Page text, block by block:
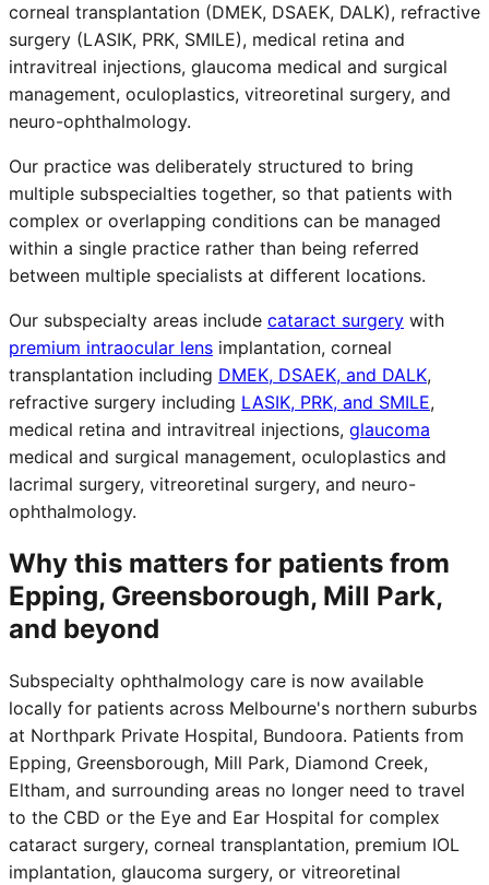
corneal transplantation (DMEK, DSAEK, DALK), refractive
surgery (LASIK, PRK, SMILE), medical retina and
intravitreal injections, glaucoma medical and surgical
management, oculoplastics, vitreoretinal surgery, and
neuro-ophthalmology.
Our practice was deliberately structured to bring
multiple subspecialties together, so that patients with
complex or overlapping conditions can be managed
within a single practice rather than being referred
between multiple specialists at different locations.
Our subspecialty areas include cataract surgery with
premium intraocular lens implantation, corneal
transplantation including DMEK, DSAEK, and DALK,
refractive surgery including LASIK, PRK, and SMILE,
medical retina and intravitreal injections, glaucoma
medical and surgical management, oculoplastics and
lacrimal surgery, vitreoretinal surgery, and neuro-
ophthalmology.
Why this matters for patients from
Epping, Greensborough, Mill Park,
and beyond
Subspecialty ophthalmology care is now available
locally for patients across Melbourne's northern suburbs
at Northpark Private Hospital, Bundoora. Patients from
Epping, Greensborough, Mill Park, Diamond Creek,
Eltham, and surrounding areas no longer need to travel
to the CBD or the Eye and Ear Hospital for complex
cataract surgery, corneal transplantation, premium IOL
implantation, glaucoma surgery, or vitreoretinal